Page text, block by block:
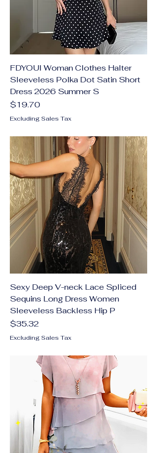
FDYOUI Woman Clothes Halter
Sleeveless Polka Dot Satin Short
Dress 2026 Summer S
Price
$19.70
Excluding Sales Tax
Sexy Deep V-neck Lace Spliced
Sequins Long Dress Women
Sleeveless Backless Hip P
Price
$35.32
Excluding Sales Tax